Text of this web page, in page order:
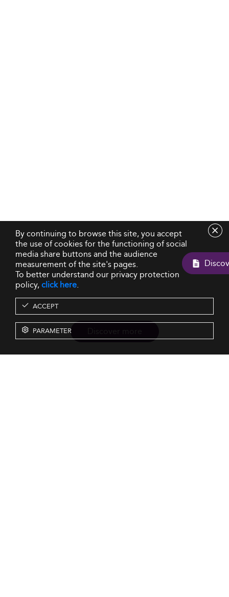
By continuing to browse this site, you accept
the use of cookies for the functioning of social
media share buttons and the audience
measurement of the site's pages.
To better understand our privacy protection
policy,click here.
ACCEPT
PARAMETER